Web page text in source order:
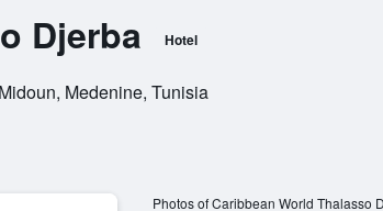
Djerba Hotel
Medenine, Tunisia
Photos of Caribbean World Thalasso